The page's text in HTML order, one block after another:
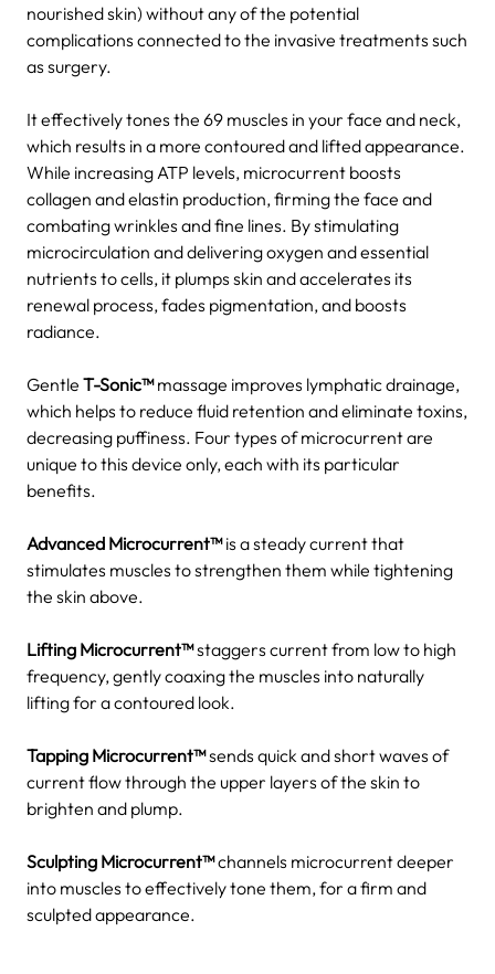
nourished skin) without any of the potential
complications connected to the invasive treatments such
as surgery.
It effectively tones the 69 muscles in your face and neck,
which results in a more contoured and lifted appearance.
While increasing ATP levels, microcurrent boosts
collagen and elastin production, firming the face and
combating wrinkles and fine lines. By stimulating
microcirculation and delivering oxygen and essential
nutrients to cells, it plumps skin and accelerates its
renewal process, fades pigmentation, and boosts
radiance.
Gentle T-Sonic™massage improves lymphatic drainage,
which helps to reduce fluid retention and eliminate toxins,
decreasing puffiness. Four types of microcurrent are
unique to this device only, each with its particular
benefits.
Advanced Microcurrent™is a steady current that
stimulates muscles to strengthen them while tightening
the skin above.
Lifting Microcurrent™staggers current from low to high
frequency, gently coaxing the muscles into naturally
lifting for a contoured look.
Tapping Microcurrent™sends quick and short waves of
current flow through the upper layers of the skin to
brighten and plump.
Sculpting Microcurrent™channels microcurrent deeper
into muscles to effectively tone them, for a firm and
sculpted appearance.